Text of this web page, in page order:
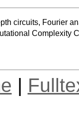
circuits, Fourier
Complexity
|